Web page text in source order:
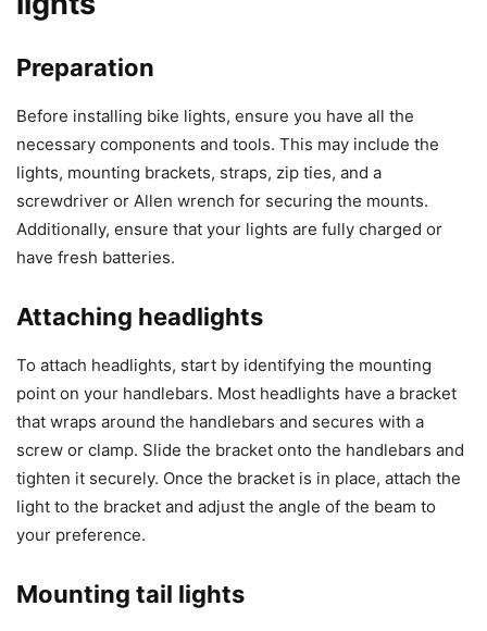
Preparation
Before installing bike lights, ensure you have all the
necessary components and tools. This may include the
lights, mounting brackets, straps, zip ties, and a
screwdriver or Allen wrench for securing the mounts.
Additionally, ensure that your lights are fully charged or
have fresh batteries.
Attaching headlights
To attach headlights, start by identifying the mounting
point on your handlebars. Most headlights have a bracket
that wraps around the handlebars and secures with a
screw or clamp. Slide the bracket onto the handlebars and
tighten it securely. Once the bracket is in place, attach the
light to the bracket and adjust the angle of the beam to
your preference.
Mounting tail lights